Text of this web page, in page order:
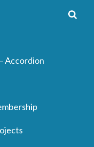
Accordion